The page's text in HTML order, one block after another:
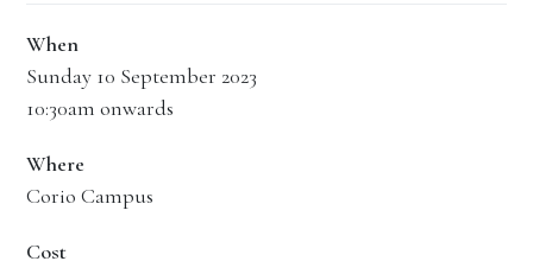
When
Sunday 10 September 2023
10:30am onwards
Where
Corio Campus
Cost